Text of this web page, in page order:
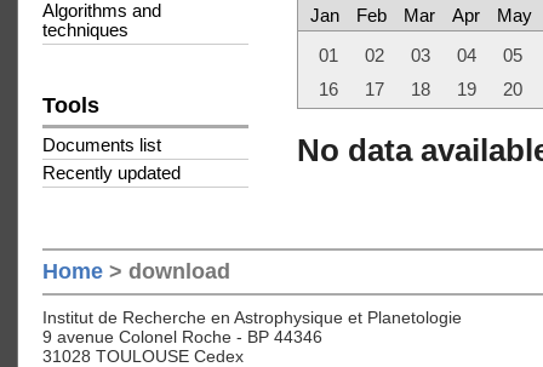
Algorithms and
techniques
Tools
Documents list
Recently updated
Jan Feb Mar Apr May
01 02 03 04
05
16
17 18 19 20
No data
Home > download
Institut de Recherche en Astrophysique et Planetologie
9 avenue Colonel Roche - BP 44346
31028 TOULOUSE Cedex